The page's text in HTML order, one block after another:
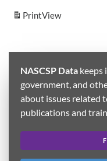
PrintView
NASCSP Data keeps
government, and
about issues related
publications and